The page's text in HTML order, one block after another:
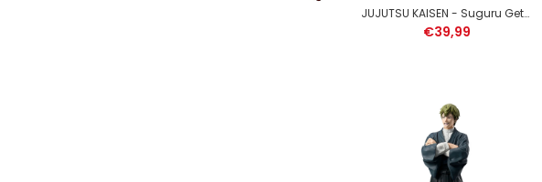
JUJUTSU KAISEN - Suguru Geto - Figure King of Artist 21cm
€39,99